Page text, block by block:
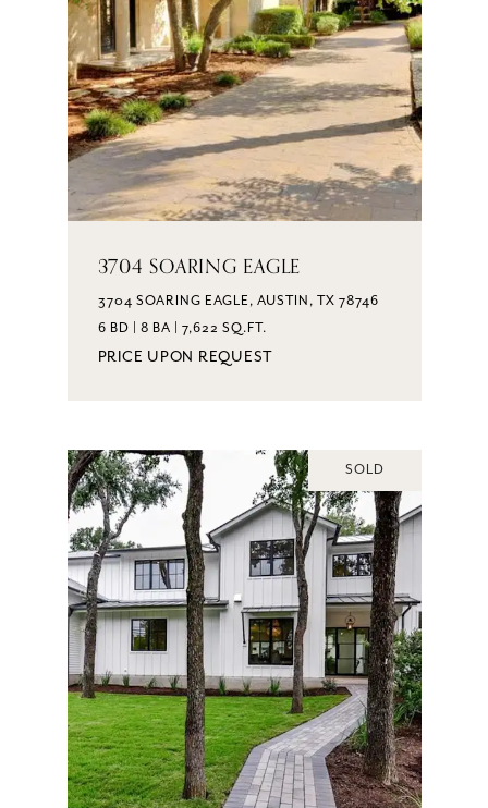
3704 SOARING EAGLE
3704 SOARING EAGLE, AUSTIN, TX 78746
6 BD | 8 BA | 7,622 SQ.FT.
PRICE UPON REQUEST
SOLD